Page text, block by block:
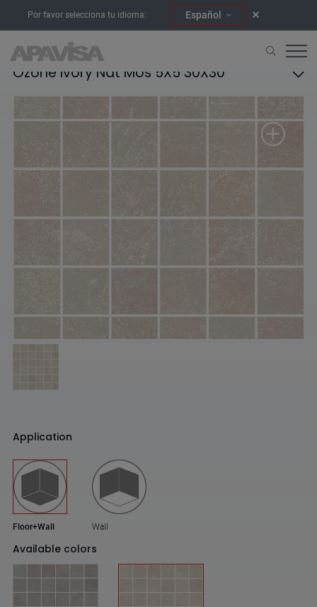
Por favor selecciona tu idioma: Español
Ozone Ivory Nat Mos 5X5 30X30
Application
Floor+Wall Wall
Available colors